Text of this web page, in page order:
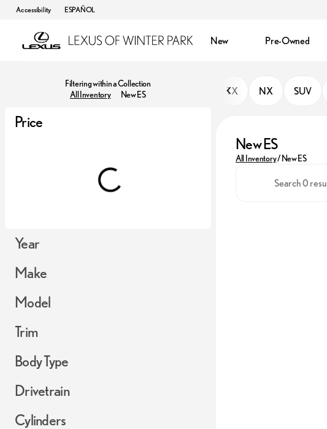
Accessibility ESPAÑOL
New Pre-Owned
Filtering within a Collection
All Inventory
New ES
Price
Year
Make
Model
Trim
Body Type
Drivetrain
Cylinders
TX NX SUV
New ES
All Inventory/ New ES